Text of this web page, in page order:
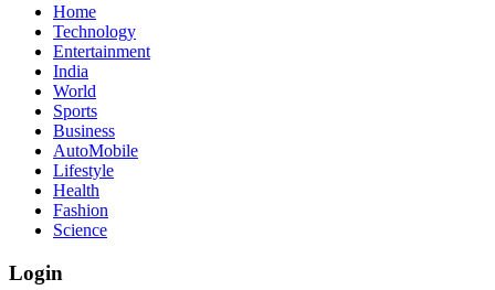
Home
Technology
Entertainment
India
World
Sports
Business
AutoMobile
Lifestyle
Health
Fashion
Science
Login